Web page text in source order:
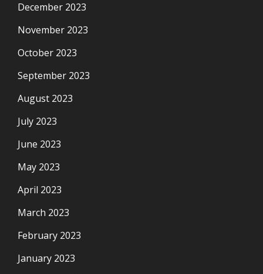
December 2023
November 2023
October 2023
September 2023
August 2023
July 2023
June 2023
May 2023
April 2023
March 2023
February 2023
January 2023